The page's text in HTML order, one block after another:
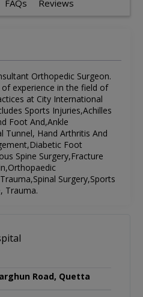
FAQs Reviews
Orthopedic Surgeon.
experience in the field of
at City International
Sports Injuries,Achilles
Foot And,Ankle
Tunnel, Hand Arthritis And
Foot
Spine Surgery,Fracture
Surgery,Sports
Trauma.
Road, Quetta